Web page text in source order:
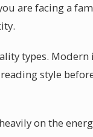
are facing a
types.
style
on the